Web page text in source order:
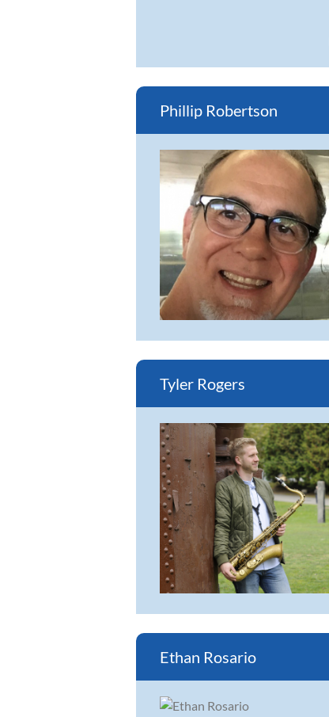
Phillip Robertson
Tyler Rogers
Ethan Rosario